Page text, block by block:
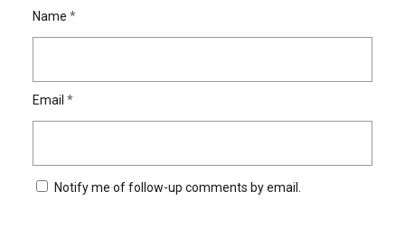
Name *
Email *
Notify me of follow-up comments by email.